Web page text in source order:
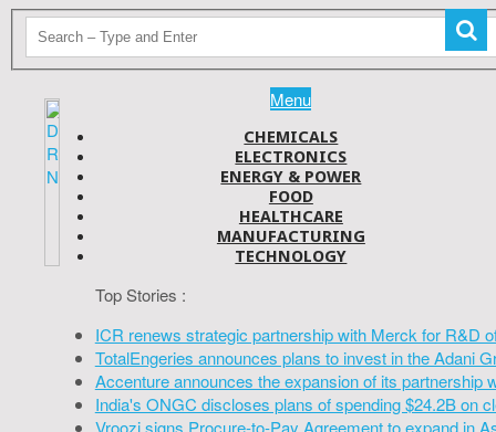
Menu
CHEMICALS
ELECTRONICS
ENERGY & POWER
FOOD
HEALTHCARE
MANUFACTURING
TECHNOLOGY
Top Stories :
ICR renews strategic partnership with Merck for R&D
TotalEngeries announces plans to invest in the Adani
Accenture announces the expansion of its partnership
India's ONGC discloses plans of spending $24.2B on
Vroozi signs Procure-to-Pay Agreement to expand in